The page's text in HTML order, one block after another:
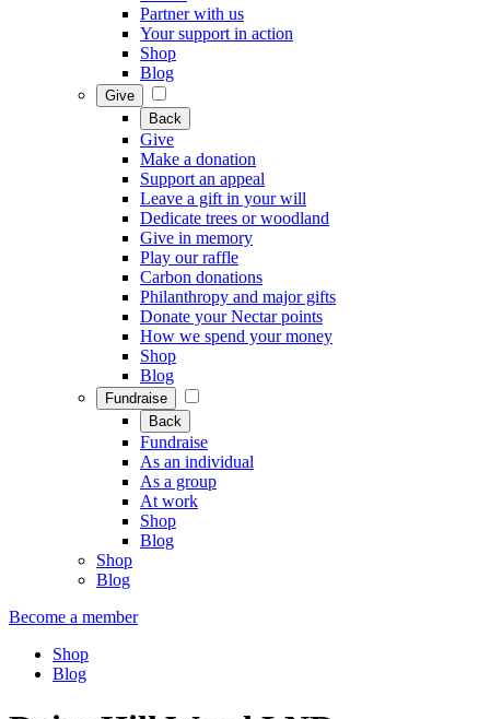
Partner with us
Your support in action
Shop
Blog
Give
Back
Give
Make a donation
Support an appeal
Leave a gift in your will
Dedicate trees or woodland
Give in memory
Play our raffle
Carbon donations
Philanthropy and major gifts
Donate your Nectar points
How we spend your money
Shop
Blog
Fundraise
Back
Fundraise
As an individual
As a group
At work
Shop
Blog
Shop
Blog
Become a member
Shop
Blog